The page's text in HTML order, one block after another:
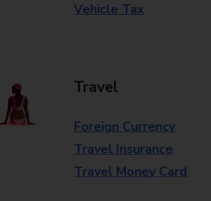
Vehicle Tax
Travel
Foreign Currency
Travel Insurance
Travel Money Card